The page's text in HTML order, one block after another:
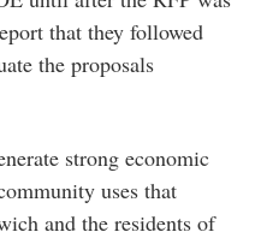
that they followed
the proposals
strong economic
uses that
and the residents of